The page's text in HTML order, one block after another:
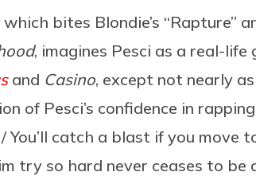
which bites Blondie’s “Rapture”
, imagines Pesci as a real-
and Casino, except not nearly
of Pesci’s confidence in
You’ll catch a blast if you
try so hard never ceases to